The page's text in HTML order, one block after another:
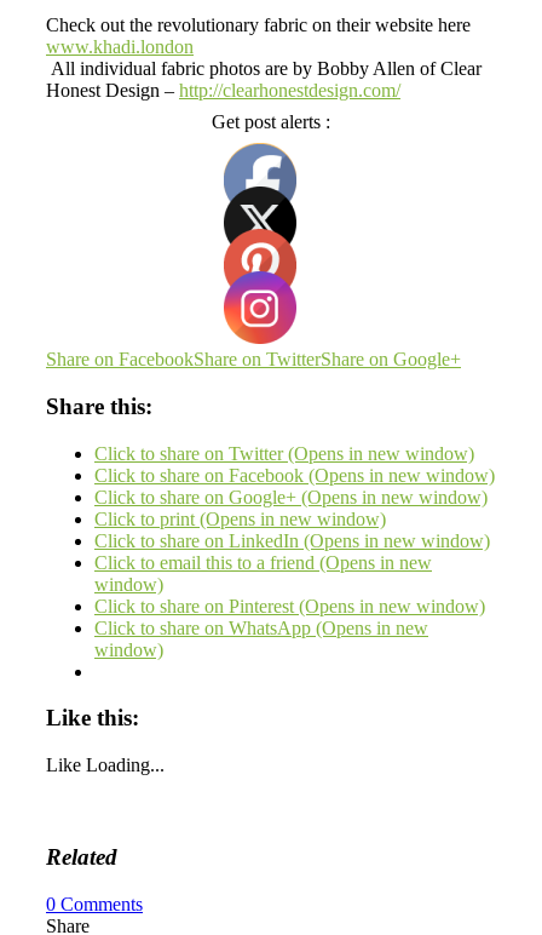
Check out the revolutionary fabric on their website here
www.khadi.london
All individual fabric photos are by Bobby Allen of Clear
Honest Design – http://clearhonestdesign.com/
Get post alerts :
Share on FacebookShare on TwitterShare on Google+
Share this:
Click to share on Twitter (Opens in new window)
Click to share on Facebook (Opens in new window)
Click to share on Google+ (Opens in new window)
Click to print (Opens in new window)
Click to share on LinkedIn (Opens in new window)
Click to email this to a friend (Opens in new
window)
Click to share on Pinterest (Opens in new window)
Click to share on WhatsApp (Opens in new
window)
Like this:
Like Loading...
Related
0 Comments
Share